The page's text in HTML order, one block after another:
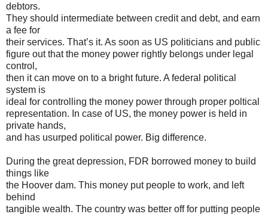
debtors.
They should intermediate between credit and debt, and earn
a fee for
their services. That’s it. As soon as US politicians and public
figure out that the money power rightly belongs under legal
control,
then it can move on to a bright future. A federal political
system is
ideal for controlling the money power through proper poltical
representation. In case of US, the money power is held in
private hands,
and has usurped political power. Big difference.
During the great depression, FDR borrowed money to build
things like
the Hoover dam. This money put people to work, and left
behind
tangible wealth. The country was better off for putting people